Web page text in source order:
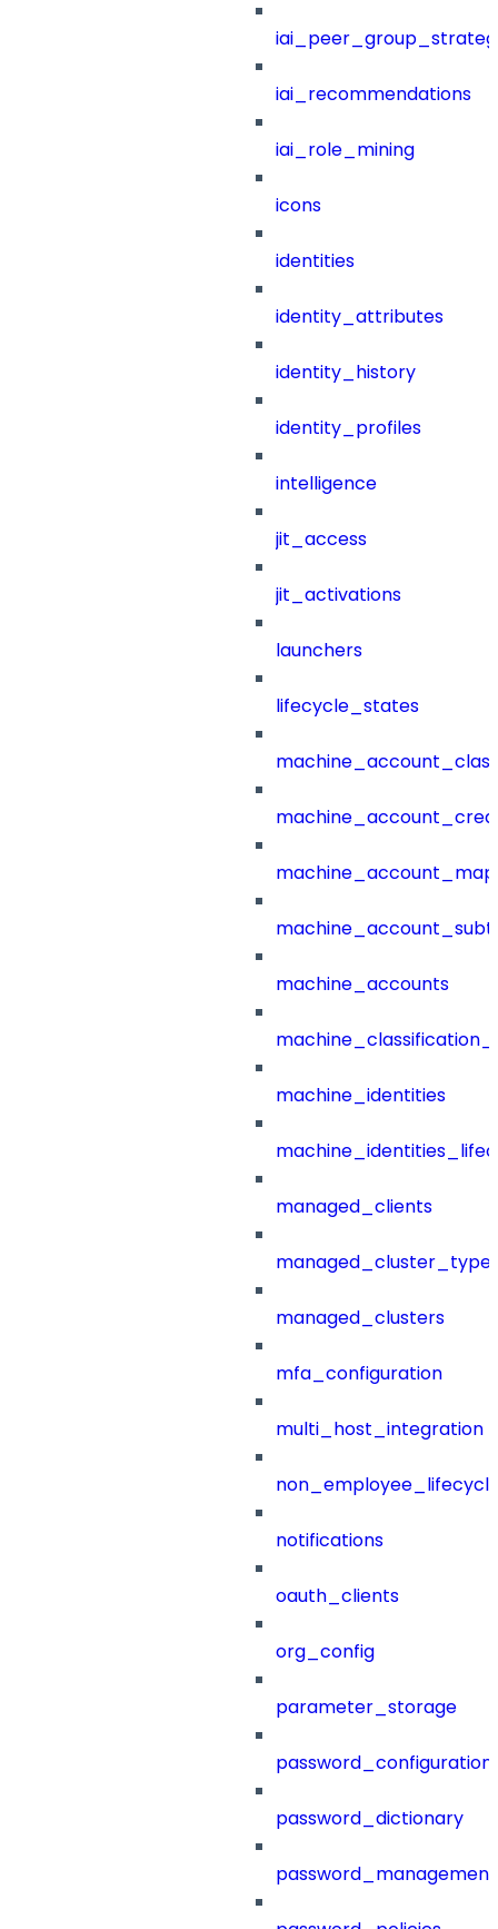
iai_recommendations
iai_role_mining
icons
identities
identity_attributes
identity_history
identity_profiles
intelligence
jit_access
jit_activations
launchers
lifecycle_states
machine_accounts
machine_identities
managed_clients
managed_clusters
mfa_configuration
multi_host_integration
notifications
oauth_clients
org_config
parameter_storage
password_configuration
password_dictionary
password_management